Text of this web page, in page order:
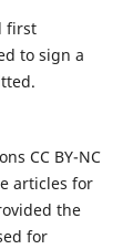
first
to sign a
CC BY-NC
articles for
the
for